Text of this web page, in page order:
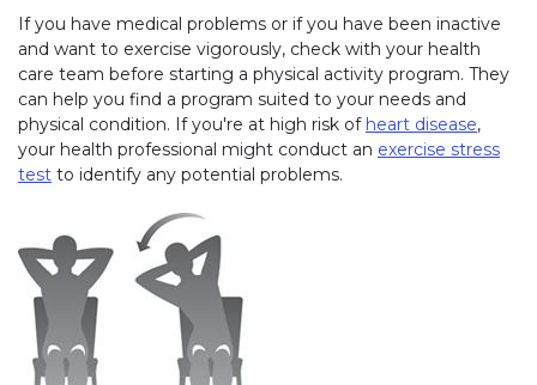
If you have medical problems or if you have been inactive
and want to exercise vigorously, check with your health
care team before starting a physical activity program. They
can help you find a program suited to your needs and
physical condition. If you're at high risk of heart disease,
your health professional might conduct an exercise stress
test to identify any potential problems.